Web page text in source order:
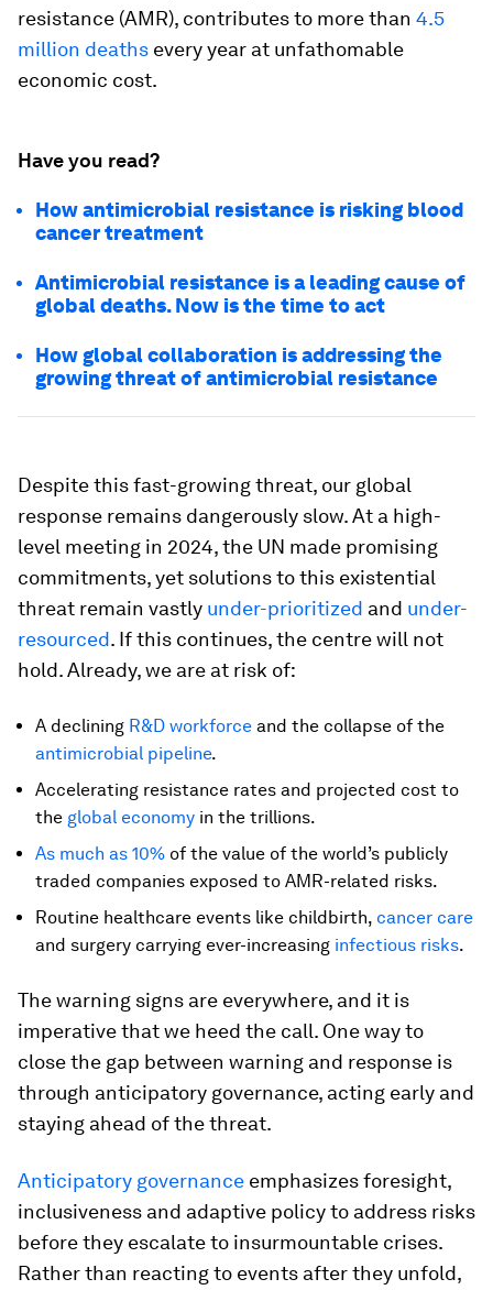
resistance (AMR), contributes to more than 4.5
million deaths every year at unfathomable
economic cost.
Have you read?
How antimicrobial resistance is risking blood
cancer treatment
Antimicrobial resistance is a leading cause of
global deaths. Now is the time to act
How global collaboration is addressing the
growing threat of antimicrobial resistance
Despite this fast-growing threat, our global
response remains dangerously slow. At a high-
level meeting in 2024, the UN made promising
commitments, yet solutions to this existential
threat remain vastly under-prioritized and under-
resourced. If this continues, the centre will not
hold. Already, we are at risk of:
A declining R&D workforce and the collapse of the
antimicrobial pipeline.
Accelerating resistance rates and projected cost to
the global economy in the trillions.
As much as 10% of the value of the world’s publicly
traded companies exposed to AMR-related risks.
Routine healthcare events like childbirth, cancer care
and surgery carrying ever-increasing infectious risks.
The warning signs are everywhere, and it is
imperative that we heed the call. One way to
close the gap between warning and response is
through anticipatory governance, acting early and
staying ahead of the threat.
Anticipatory governance emphasizes foresight,
inclusiveness and adaptive policyto address risks
before they escalate to insurmountable crises.
Rather than reacting to events after they unfold,